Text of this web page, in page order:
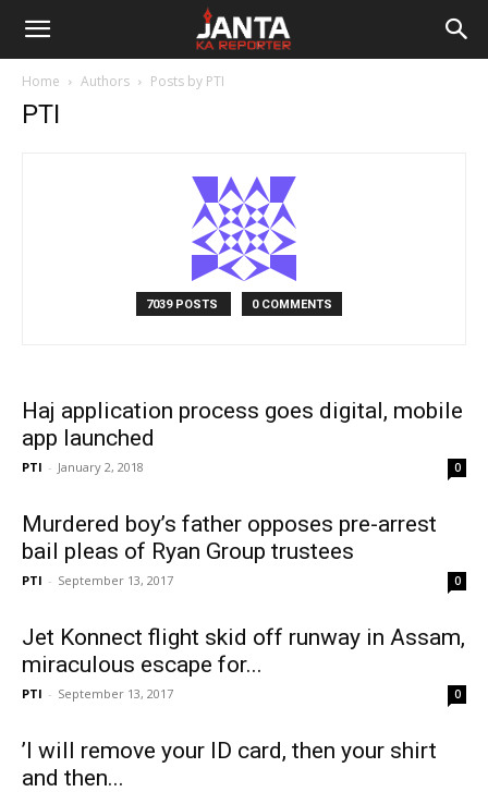
Janta
Home Authors Posts by PTI
PTI
7039 POSTS 0 COMMENTS
Haj application process goes digital, mobile
app launched
PTI - January 2, 2018 0
Murdered boy’s father opposes pre-arrest
bail pleas of Ryan Group trustees
PTI - September 13, 2017 0
Jet Konnect flight skid off runway in Assam,
miraculous escape for...
PTI - September 13, 2017 0
‪’I will remove your ID card, then your shirt
and then...